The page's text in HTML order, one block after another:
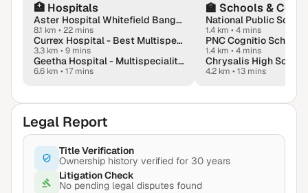
🏥 Hospitals
Aster Hospital Whitefield Bangalore
8.1 km • 22 mins
Currex Hospital - Best Multispeciality Hospital Near KR Puram | Bangalore
3.3 km • 9 mins
Geetha Hospital - Multispeciality Hospital in Virgonagar, Aavalahalli
6.6 km • 17 mins
🏫 Schools &
1.4 km • 4 mins
PNC Cognitio School
1.4 km • 4 mins
4.2 km • 13 mins
Legal Report
Title Verification
Ownership history verified for 30 years
Litigation Check
No pending legal disputes found